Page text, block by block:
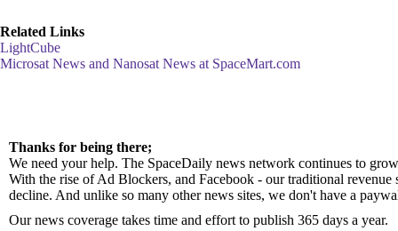
Related Links
LightCube
Microsat News and Nanosat News at SpaceMart.com
Thanks for being there;
We need your help. The SpaceDaily news network continues to
With the rise of Ad Blockers, and Facebook - our traditional
decline. And unlike so many other news sites, we don't have a
Our news coverage takes time and effort to publish 365 days a year.